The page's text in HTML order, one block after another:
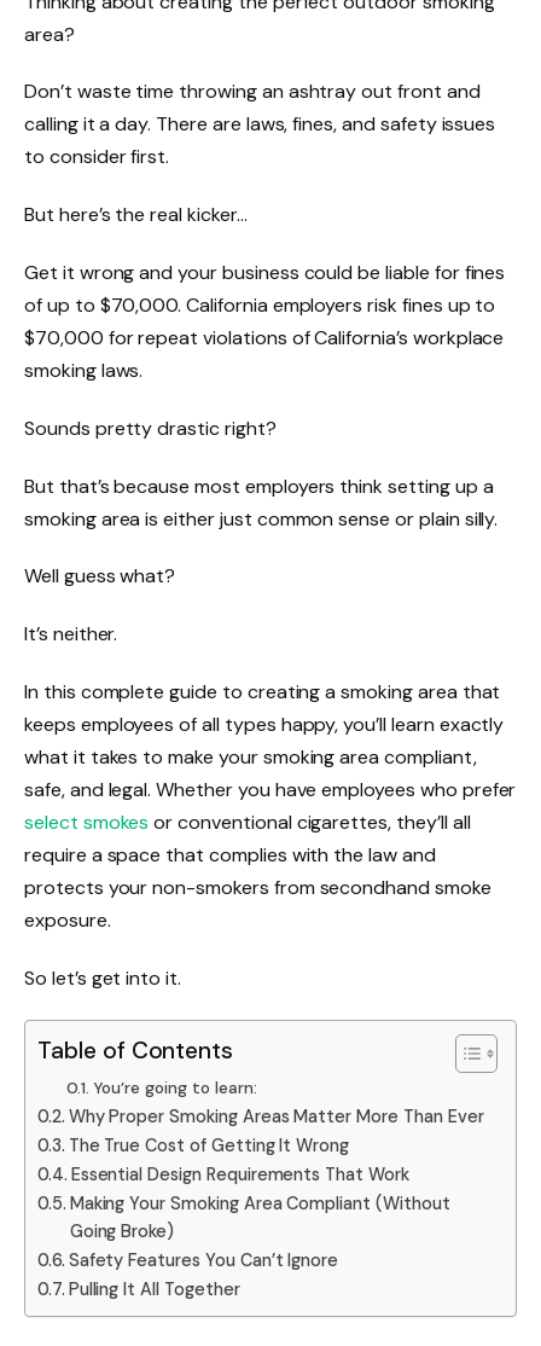
area?
Don’t waste time throwing an ashtray out front and
calling it a day. There are laws, fines, and safety issues
to consider first.
But here’s the real kicker…
Get it wrong and your business could be liable for fines
of up to $70,000. California employers risk fines up to
$70,000 for repeat violations of California’s workplace
smoking laws.
Sounds pretty drastic right?
But that’s because most employers think setting up a
smoking area is either just common sense or plain silly.
Well guess what?
It’s neither.
In this complete guide to creating a smoking area that
keeps employees of all types happy, you’ll learn exactly
what it takes to make your smoking area compliant,
safe, and legal. Whether you have employees who prefer
select smokes or conventional cigarettes, they’ll all
require a space that complies with the law and
protects your non-smokers from secondhand smoke
exposure.
So let’s get into it.
Table of Contents
You’re going to learn:
Why Proper Smoking Areas Matter More Than Ever
The True Cost of Getting It Wrong
Essential Design Requirements That Work
Making Your Smoking Area Compliant (Without
Going Broke)
Safety Features You Can’t Ignore
Pulling It All Together